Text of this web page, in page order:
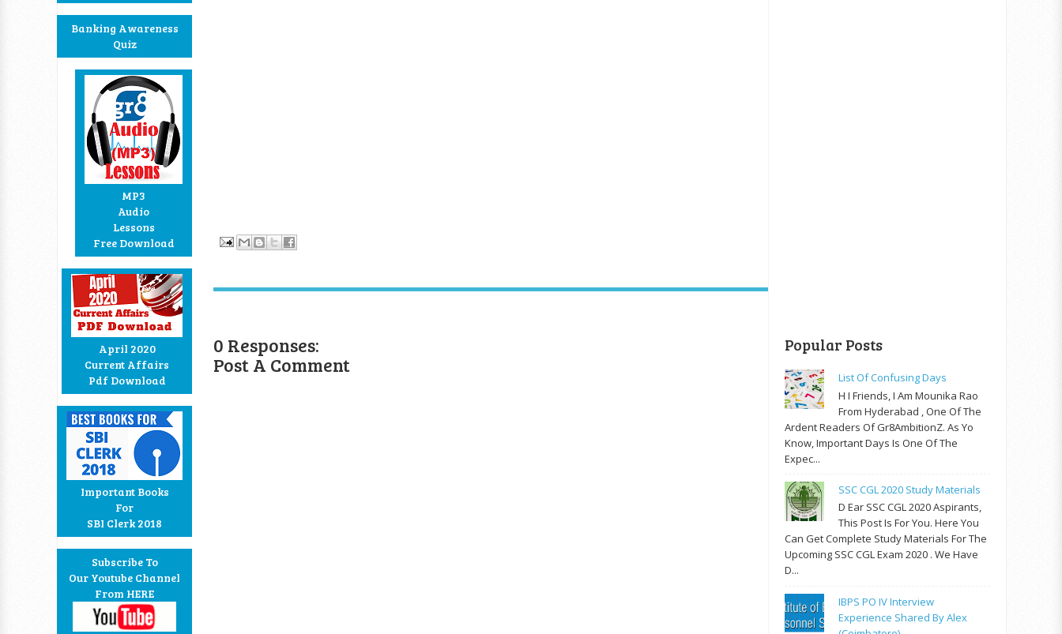
Banking Awareness
Quiz
MP3
Audio
Lessons
Free Download
April 2020
Current Affairs
Pdf Download
Important Books
For
SBI Clerk 2018
Subscribe To
Our Youtube Channel
From HERE
0 Responses:
Post A Comment
Popular Posts
List Of Confusing Days
H I Friends, I Am Mounika Rao
From Hyderabad , One Of The
Ardent Readers Of Gr8AmbitionZ. As Yo
Know, Important Days Is One Of The
Expec...
SSC CGL 2020 Study Materials
D Ear SSC CGL 2020 Aspirants,
This Post Is For You. Here You
Can Get Complete Study Materials For The
Upcoming SSC CGL Exam 2020 . We Have
D...
IBPS PO IV Interview
Experience Shared By Alex